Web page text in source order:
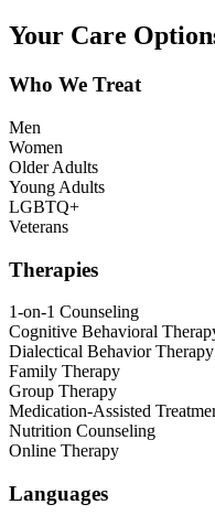
Your Care
Who We Treat
Men
Women
Older Adults
Young Adults
LGBTQ+
Veterans
Therapies
1-on-1 Counseling
Cognitive Behavioral
Dialectical Behavior Therapy
Family Therapy
Group Therapy
Medication-Assisted
Nutrition Counseling
Online Therapy
Languages